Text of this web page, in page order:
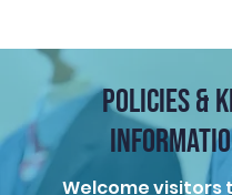
POLICIES &
Welcome visitors